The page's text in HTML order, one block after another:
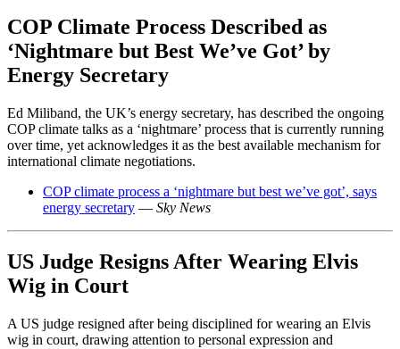
COP Climate Process Described as
‘Nightmare but Best We’ve Got’ by
Energy Secretary
Ed Miliband, the UK’s energy secretary, has described the ongoing
COP climate talks as a ‘nightmare’ process that is currently running
over time, yet acknowledges it as the best available mechanism for
international climate negotiations.
COP climate process a ‘nightmare but best we’ve got’, says
energy secretary — Sky News
US Judge Resigns After Wearing Elvis
Wig in Court
A US judge resigned after being disciplined for wearing an Elvis
wig in court, drawing attention to personal expression and